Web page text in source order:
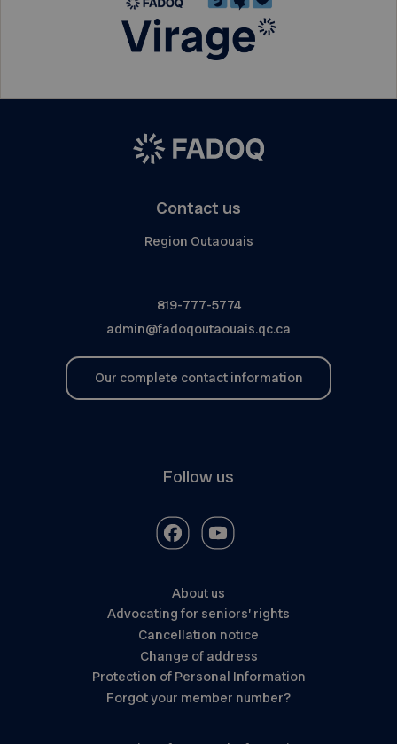
Contact us
Region Outaouais
819-777-5774
admin@fadoqoutaouais.qc.ca
Our complete contact information
Follow us
About us
Advocating for seniors’ rights
Cancellation notice
Change of address
Protection of Personal Information
Forgot your member number?